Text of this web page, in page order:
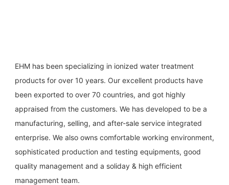
EHM has been specializing in ionized water treatment
products for over 10 years. Our excellent products have
been exported to over 70 countries, and got highly
appraised from the customers. We has developed to be a
manufacturing, selling, and after-sale service integrated
enterprise. We also owns comfortable working environment,
sophisticated production and testing equipments, good
quality management and a soliday & high efficient
management team.